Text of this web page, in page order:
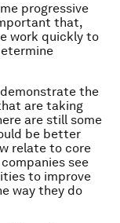
progressive
that,
work quickly to
the
are taking
are still some
be better
relate to core
see
to improve
way they do